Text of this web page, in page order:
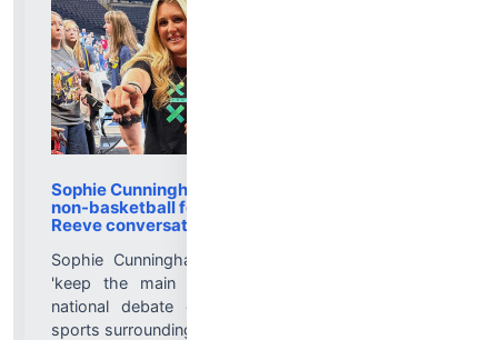
Sophie Cunningham calls out WNBA media for
non-basketball focus, and talks viral Cheryl
Reeve conversation
Sophie Cunningham says WNBA media needs to
'keep the main thing the main thing' amid the
national debate over trans athletes in women's
sports surrounding the Fever....